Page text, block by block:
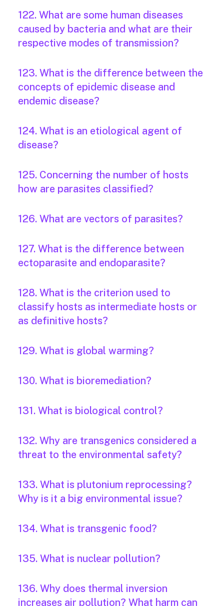
122. What are some human diseases
caused by bacteria and what are their
respective modes of transmission?
123. What is the difference between the
concepts of epidemic disease and
endemic disease?
124. What is an etiological agent of
disease?
125. Concerning the number of hosts
how are parasites classified?
126. What are vectors of parasites?
127. What is the difference between
ectoparasite and endoparasite?
128. What is the criterion used to
classify hosts as intermediate hosts or
as definitive hosts?
129. What is global warming?
130. What is bioremediation?
131. What is biological control?
132. Why are transgenics considered a
threat to the environmental safety?
133. What is plutonium reprocessing?
Why is it a big environmental issue?
134. What is transgenic food?
135. What is nuclear pollution?
136. Why does thermal inversion
increases air pollution? What harm can